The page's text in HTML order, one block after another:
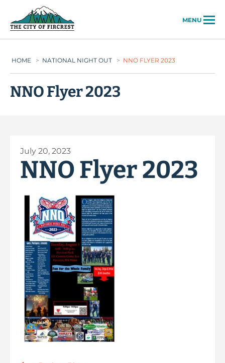
MENU
HOME > NATIONAL NIGHT OUT > NNO FLYER 2023
NNO Flyer 2023
July 20, 2023
NNO Flyer 2023